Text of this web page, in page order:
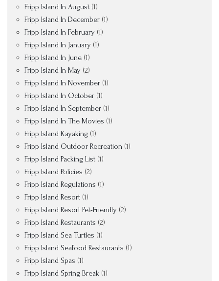
Fripp Island In August (1)
Fripp Island In December (1)
Fripp Island In February (1)
Fripp Island In January (1)
Fripp Island In June (1)
Fripp Island In May (2)
Fripp Island In November (1)
Fripp Island In October (1)
Fripp Island In September (1)
Fripp Island In The Movies (1)
Fripp Island Kayaking (1)
Fripp Island Outdoor Recreation (1)
Fripp Island Packing List (1)
Fripp Island Policies (2)
Fripp Island Regulations (1)
Fripp Island Resort (1)
Fripp Island Resort Pet-Friendly (2)
Fripp Island Restaurants (2)
Fripp Island Sea Turtles (1)
Fripp Island Seafood Restaurants (1)
Fripp Island Spas (1)
Fripp Island Spring Break (1)